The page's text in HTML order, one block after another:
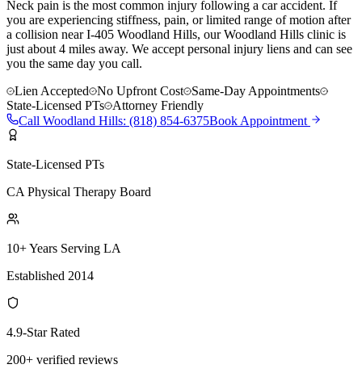
Neck pain is the most common injury following a car accident. If
you are experiencing stiffness, pain, or limited range of motion after
a collision near I-405 Woodland Hills, our Woodland Hills clinic is
just about 4 miles away. We accept personal injury liens and can see
you the same day you call.
Lien Accepted
No Upfront Cost
Same-Day Appointments
State-Licensed PTs
Attorney Friendly
Call Woodland Hills: (818) 854-6375Book Appointment
State-Licensed PTs
CA Physical Therapy Board
10+ Years Serving LA
Established 2014
4.9-Star Rated
200+ verified reviews